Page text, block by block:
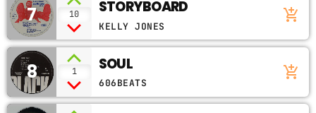
7 10 STORYBOARD
KELLY JONES
add_shopping_cart
8 1 SOUL
606BEATS
add_shopping_cart